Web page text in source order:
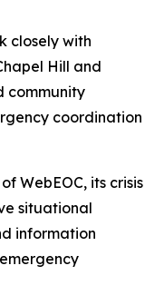
closely with
Hill and
community
coordination
WebEOC, its crisis
situational
information